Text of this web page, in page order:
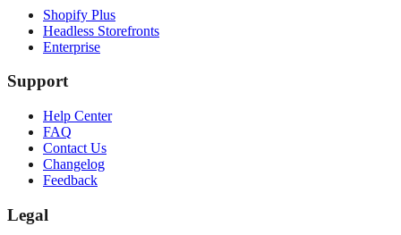
Shopify Plus
Headless Storefronts
Enterprise
Support
Help Center
FAQ
Contact Us
Changelog
Feedback
Legal